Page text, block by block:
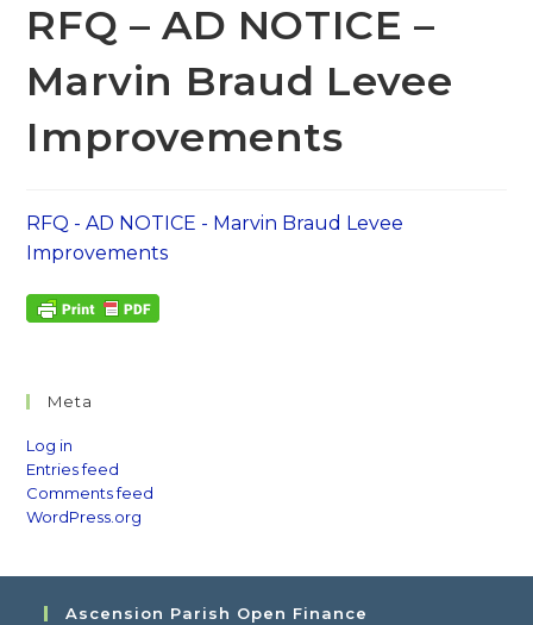
RFQ – AD NOTICE –
Marvin Braud Levee
Improvements
RFQ - AD NOTICE - Marvin Braud Levee
Improvements
Meta
Log in
Entries feed
Comments feed
WordPress.org
Ascension Parish Open Finance